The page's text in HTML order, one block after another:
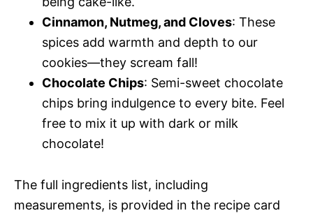
Cinnamon, Nutmeg, and Cloves: These
spices add warmth and depth to our
cookies—they scream fall!
Chocolate Chips: Semi-sweet chocolate
chips bring indulgence to every bite. Feel
free to mix it up with dark or milk
chocolate!
The full ingredients list, including
measurements, is provided in the recipe card